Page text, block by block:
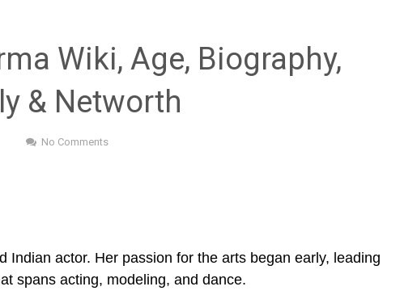
Wiki, Age, Biography,
& Networth
No Comments
Indian actor. Her passion for the arts began early, leading
spans acting, modeling, and dance.